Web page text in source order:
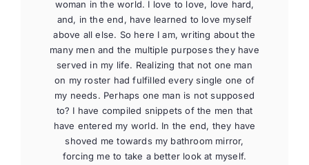
woman in the world. I love to love, love hard,
and, in the end, have learned to love myself
above all else. So here I am, writing about the
many men and the multiple purposes they have
served in my life. Realizing that not one man
on my roster had fulfilled every single one of
my needs. Perhaps one man is not supposed
to? I have compiled snippets of the men that
have entered my world. In the end, they have
shoved me towards my bathroom mirror,
forcing me to take a better look at myself.